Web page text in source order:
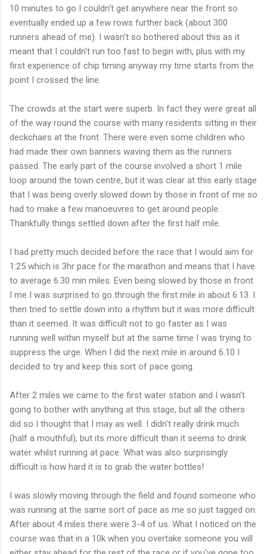
10 minutes to go I couldn't get anywhere near the front so
eventually ended up a few rows further back (about 300
runners ahead of me). I wasn't so bothered about this as it
meant that I couldn't run too fast to begin with, plus with my
first experience of chip timing anyway my time starts from the
point I crossed the line.
The crowds at the start were superb. In fact they were great all
of the way round the course with many residents sitting in their
deckchairs at the front. There were even some children who
had made their own banners waving them as the runners
passed. The early part of the course involved a short 1 mile
loop around the town centre, but it was clear at this early stage
that I was being overly slowed down by those in front of me so
had to make a few manoeuvres to get around people.
Thankfully things settled down after the first half mile.
I had pretty much decided before the race that I would aim for
1:25 which is 3hr pace for the marathon and means that I have
to average 6.30 min miles. Even being slowed by those in front
I me I was surprised to go through the first mile in about 6.13. I
then tried to settle down into a rhythm but it was more difficult
than it seemed. It was difficult not to go faster as I was
running well within myself but at the same time I was trying to
suppress the urge. When I did the next mile in around 6.10 I
decided to try and keep this sort of pace going.
After 2 miles we came to the first water station and I wasn't
going to bother with anything at this stage, but all the others
did so I thought that I may as well. I didn't really drink much
(half a mouthful), but its more difficult than it seems to drink
water whilst running at pace. What was also surprisingly
difficult is how hard it is to grab the water bottles!
I was slowly moving through the field and found someone who
was running at the same sort of pace as me so just tagged on.
After about 4 miles there were 3-4 of us. What I noticed on the
course was that in a 10k when you overtake someone you will